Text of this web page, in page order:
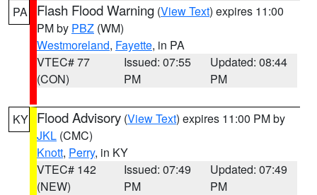
PA Flash Flood Warning (View Text) expires 11:00
PM by PBZ (WM)
Westmoreland, Fayette, in PA
VTEC# 77
(CON)
Issued: 07:55
PM
Updated: 08:44
PM
KY Flood Advisory (View Text) expires 11:00 PM by
JKL (CMC)
Knott, Perry, in KY
VTEC# 142
(NEW)
Issued: 07:49
PM
Updated: 07:49
PM